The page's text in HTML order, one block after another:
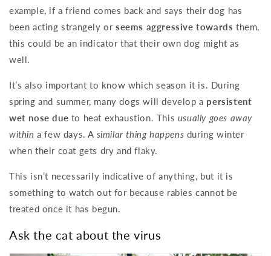
example, if a friend comes back and says their dog has
been acting strangely orseems aggressive towards them,
this could be an indicator that their own dog might as
well.
It’s also important to know which season it is. During
spring and summer, many dogs will develop a persistent
wet nose due to heat exhaustion. This usually goes away
within a few days. A similar thing happens during winter
when their coat gets dry and flaky.
This isn’t necessarily indicative of anything, but it is
something to watch out for because rabies cannot be
treated once it has begun.
Ask the cat about the virus